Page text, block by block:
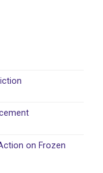
on Frozen